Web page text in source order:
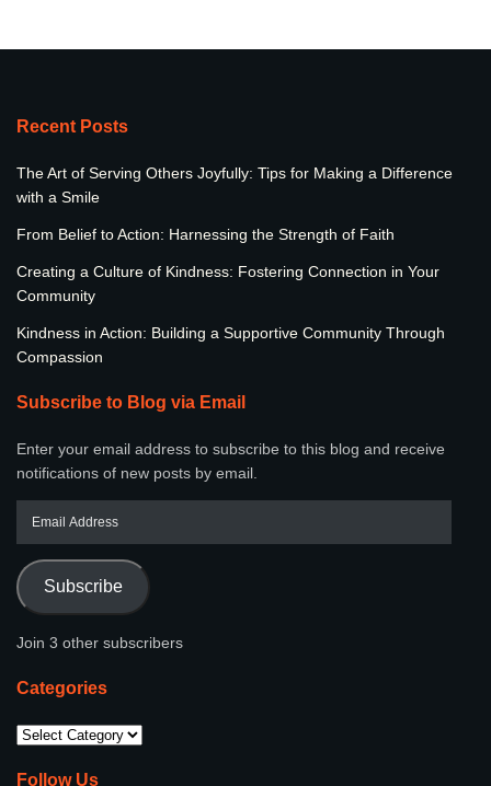
Recent Posts
The Art of Serving Others Joyfully: Tips for Making a Difference
with a Smile
From Belief to Action: Harnessing the Strength of Faith
Creating a Culture of Kindness: Fostering Connection in Your
Community
Kindness in Action: Building a Supportive Community Through
Compassion
Subscribe to Blog via Email
Enter your email address to subscribe to this blog and receive
notifications of new posts by email.
Subscribe
Join 3 other subscribers
Categories
Follow Us